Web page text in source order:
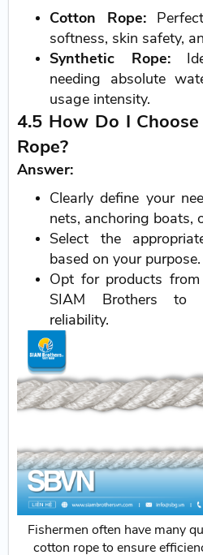
Cotton Rope:
softness, skin safety,
Synthetic Rope:
needing absolute
usage intensity.
4.5 How Do I
Rope?
Answer:
Clearly define your
nets, anchoring boats,
Select the
based on your purpose.
Opt for products
SIAM Brothers to
reliability.
Fishermen often have many
cotton rope to ensure